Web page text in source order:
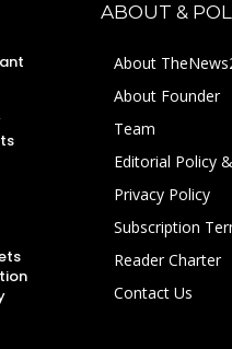
ABOUT &
About
About Founder
Team
Editorial Policy
Privacy Policy
Subscription
Reader Charter
Contact Us